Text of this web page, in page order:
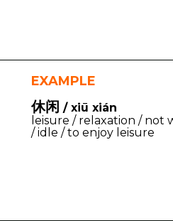
EXAMPLE
休闲 / xiū xián
leisure / relaxation / not
/ idle / to enjoy leisure